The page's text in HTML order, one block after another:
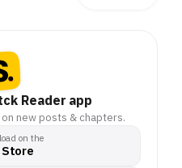
Reader app
new posts & chapters.
on the